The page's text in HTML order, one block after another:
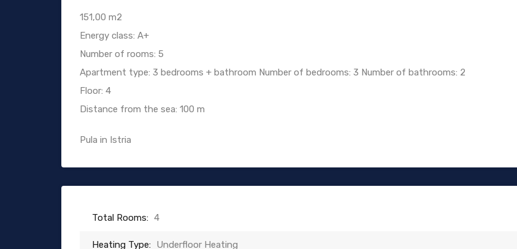
151,00 m2
Energy class: A+
Number of rooms: 5
Apartment type: 3 bedrooms + bathroom Number of bedrooms: 3 Number of bathrooms: 2
Floor: 4
Distance from the sea: 100 m
Pula in Istria
Total Rooms: 4
Heating Type: Underfloor Heating